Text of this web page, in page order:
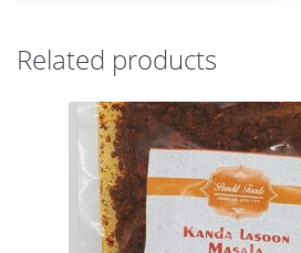
Related products